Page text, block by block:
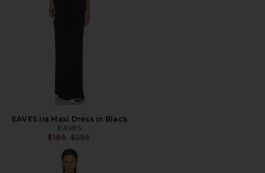
EAVES Ira Maxi Dress in Black
EAVES
$186 Previous price:
$299